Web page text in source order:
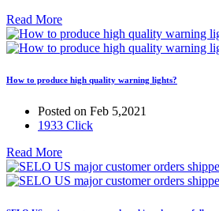
Read More
How to produce high quality warning lights?
Posted on Feb 5,2021
1933 Click
Read More